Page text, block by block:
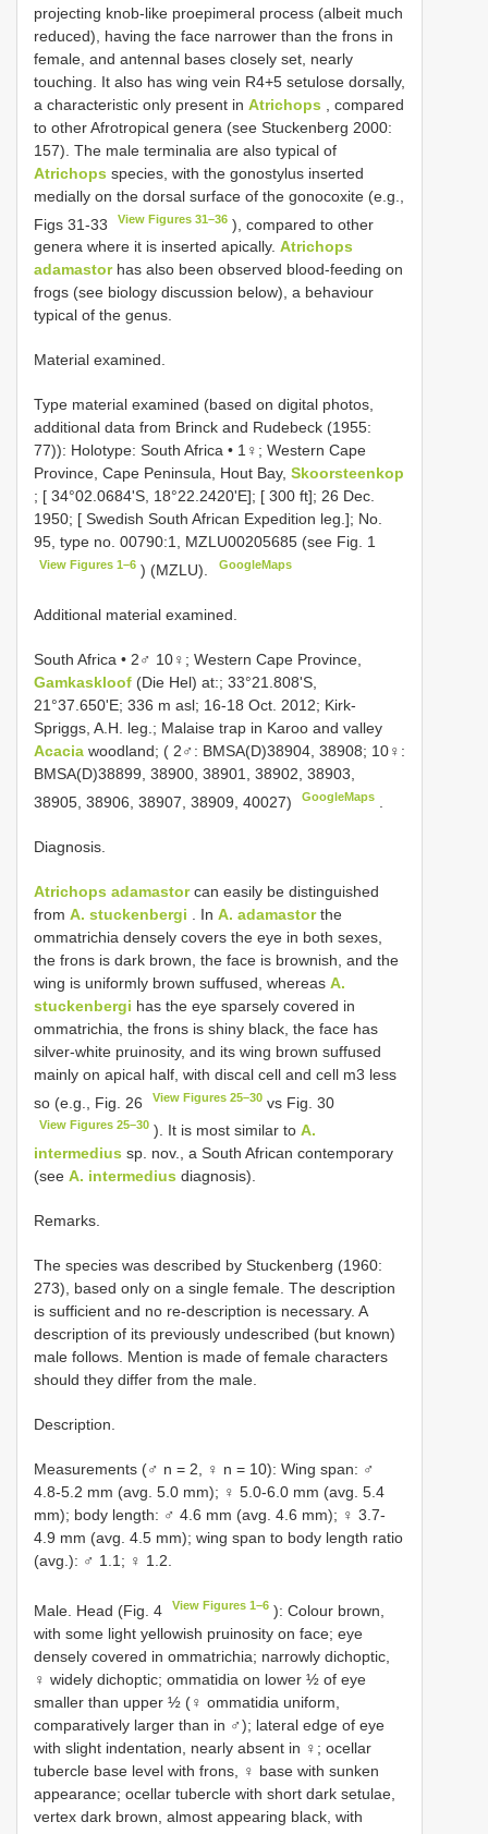
projecting knob-like proepimeral process (albeit much
reduced), having the face narrower than the frons in
female, and antennal bases closely set, nearly
touching. It also has wing vein R4+5 setulose dorsally,
a characteristic only present in Atrichops , compared
to other Afrotropical genera (see Stuckenberg 2000:
157). The male terminalia are also typical of
Atrichops species, with the gonostylus inserted
medially on the dorsal surface of the gonocoxite (e.g.,
Figs 31-33
View Figures 31–36 ), compared to other
genera where it is inserted apically. Atrichops
adamastorhas also been observed blood-feeding on
frogs (see biology discussion below), a behaviour
typical of the genus.
Material examined.
Type material examined (based on digital photos,
additional data from Brinck and Rudebeck (1955:
77)): Holotype: South Africa • 1♀; Western Cape
Province, Cape Peninsula, Hout Bay, Skoorsteenkop
; [ 34°02.0684'S, 18°22.2420'E]; [ 300 ft]; 26 Dec.
1950; [ Swedish South African Expedition leg.]; No.
95, type no. 00790:1, MZLU00205685 (see Fig. 1
View Figures 1–6 ) (MZLU). GoogleMaps
Additional material examined.
South Africa • 2♂ 10♀; Western Cape Province,
Gamkaskloof (Die Hel) at:; 33°21.808'S,
21°37.650'E; 336 m asl; 16-18 Oct. 2012; Kirk-
Spriggs, A.H. leg.; Malaise trap in Karoo and valley
Acacia woodland; ( 2♂: BMSA(D)38904, 38908; 10♀:
BMSA(D)38899, 38900, 38901, 38902, 38903,
38905, 38906, 38907, 38909, 40027)
GoogleMaps
Diagnosis.
Atrichops adamastorcan easily be distinguished
from A. stuckenbergi . In A. adamastorthe
ommatrichia densely covers the eye in both sexes,
the frons is dark brown, the face is brownish, and the
wing is uniformly brown suffused, whereas A.
stuckenbergi has the eye sparsely covered in
ommatrichia, the frons is shiny black, the face has
silver-white pruinosity, and its wing brown suffused
mainly on apical half, with discal cell and cell m3 less
so (e.g., Fig. 26
View Figures 25–30 vs Fig. 30
View Figures 25–30 ). It is most similar toA.
intermedius sp. nov., a South African contemporary
(see A. intermedius diagnosis).
Remarks.
The species was described by Stuckenberg (1960:
273), based only on a single female. The description
is sufficient and no re-description is necessary. A
description of its previously undescribed (but known)
male follows. Mention is made of female characters
should they differ from the male.
Description.
Measurements (♂ n = 2, ♀ n = 10): Wing span: ♂
4.8-5.2 mm (avg. 5.0 mm); ♀ 5.0-6.0 mm (avg. 5.4
mm); body length: ♂ 4.6 mm (avg. 4.6 mm); ♀ 3.7-
4.9 mm (avg. 4.5 mm); wing span to body length ratio
(avg.): ♂ 1.1; ♀ 1.2.
Male. Head (Fig. 4 View Figures 1–6 ): Colour brown,
with some light yellowish pruinosity on face; eye
densely covered in ommatrichia; narrowly dichoptic,
♀ widely dichoptic; ommatidia on lower ½ of eye
smaller than upper ½ (♀ ommatidia uniform,
comparatively larger than in ♂); lateral edge of eye
with slight indentation, nearly absent in ♀; ocellar
tubercle base level with frons, ♀ base with sunken
appearance; ocellar tubercle with short dark setulae,
vertex dark brown, almost appearing black, with